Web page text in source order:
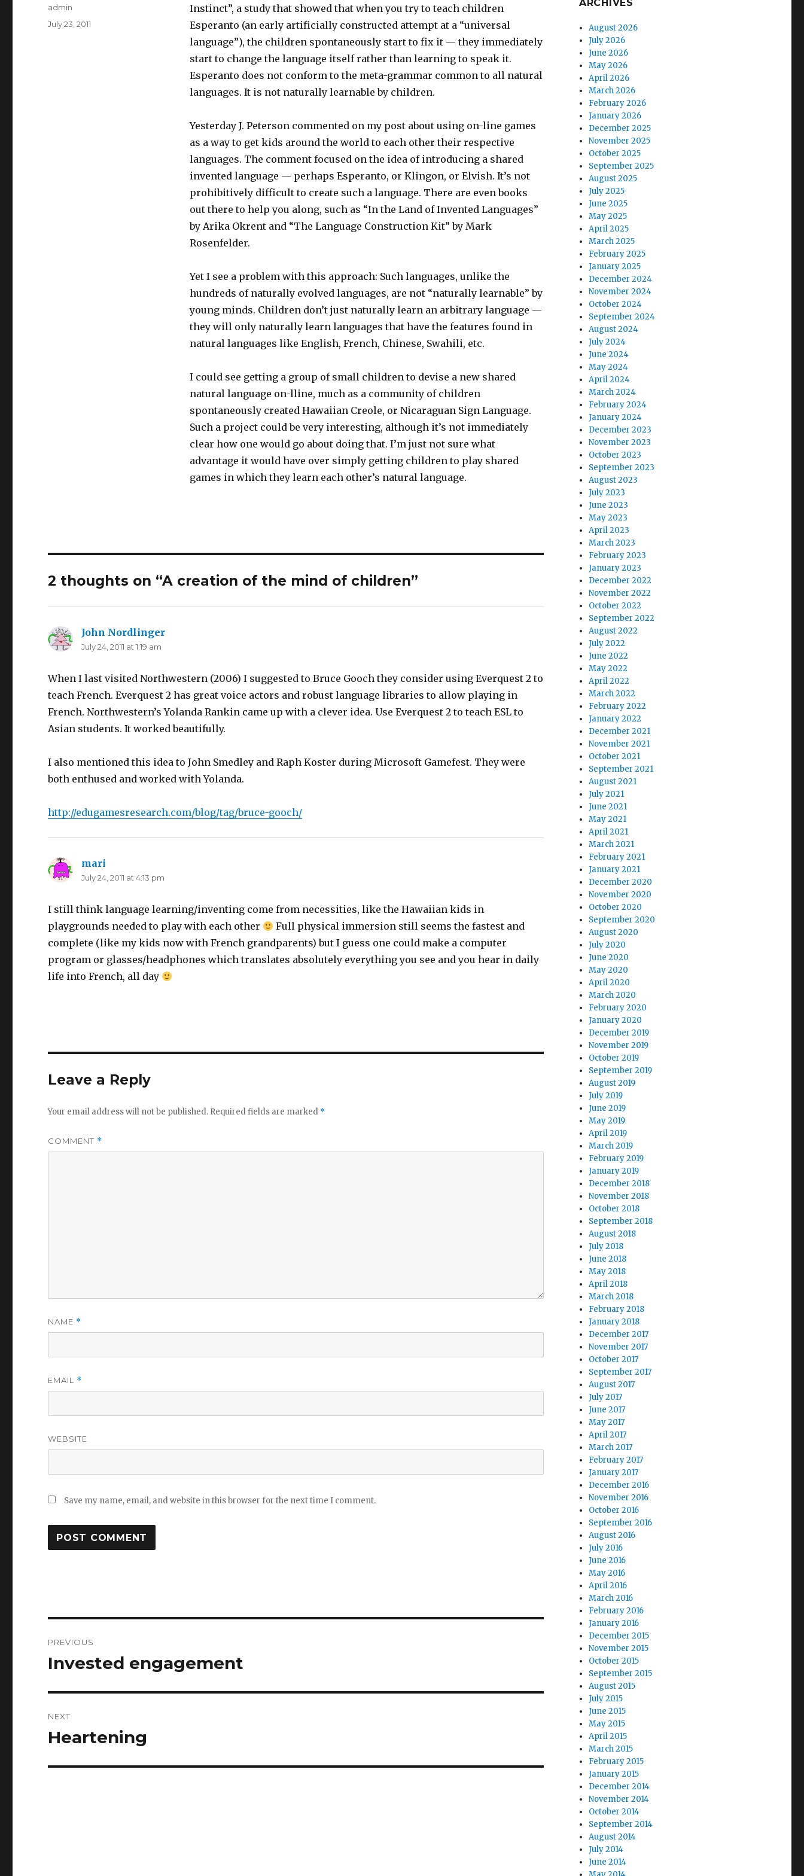
Instinct”, a study that showed that when you try to teach children
Esperanto (an early artificially constructed attempt at a “universal
language”), the children spontaneously start to fix it — they immediately
start to change the language itself rather than learning to speak it.
Esperanto does not conform to the meta-grammar common to all natural
languages. It is not naturally learnable by children.
Yesterday J. Peterson commented on my post about using on-line games
as a way to get kids around the world to each other their respective
languages. The comment focused on the idea of introducing a shared
invented language — perhaps Esperanto, or Klingon, or Elvish. It’s not
prohibitively difficult to create such a language. There are even books
out there to help you along, such as “In the Land of Invented Languages”
by Arika Okrent and “The Language Construction Kit” by Mark
Rosenfelder.
Yet I see a problem with this approach: Such languages, unlike the
hundreds of naturally evolved languages, are not “naturally learnable” by
young minds. Children don’t just naturally learn an arbitrary language —
they will only naturally learn languages that have the features found in
natural languages like English, French, Chinese, Swahili, etc.
I could see getting a group of small children to devise a new shared
natural language on-lline, much as a community of children
spontaneously created Hawaiian Creole, or Nicaraguan Sign Language.
Such a project could be very interesting, although it’s not immediately
clear how one would go about doing that. I’m just not sure what
advantage it would have over simply getting children to play shared
games in which they learn each other’s natural language.
Author
admin
Posted
July 23, 2011
2 thoughts on “A creation of the mind of children”
John Nordlinger
July 24, 2011 at 1:19 am
When I last visited Northwestern (2006) I suggested to Bruce Gooch they consider using Everquest 2 to
teach French. Everquest 2 has great voice actors and robust language libraries to allow playing in
French. Northwestern’s Yolanda Rankin came up with a clever idea. Use Everquest 2 to teach ESL to
Asian students. It worked beautifully.
I also mentioned this idea to John Smedley and Raph Koster during Microsoft Gamefest. They were
both enthused and worked with Yolanda.
http://edugamesresearch.com/blog/tag/bruce-gooch/
mari
July 24, 2011 at 4:13 pm
I still think language learning/inventing come from necessities, like the Hawaiian kids in
playgrounds needed to play with each other
Full physical immersion still seems the fastest and
complete (like my kids now with French grandparents) but I guess one could make a computer
program or glasses/headphones which translates absolutely everything you see and you hear in daily
life into French, all day
Leave a Reply
Your email address will not be published. Required fields are marked *
COMMENT *
NAME *
EMAIL *
WEBSITE
Save my name, email, and website in this browser for the next time I comment.
navigation
PREVIOUS
Previous
Invested engagement
NEXT
Next
Heartening
ARCHIVES
August 2026
July 2026
June 2026
May 2026
April 2026
March 2026
February 2026
January 2026
December 2025
November 2025
October 2025
September 2025
August 2025
July 2025
June 2025
May 2025
April 2025
March 2025
February 2025
January 2025
December 2024
November 2024
October 2024
September 2024
August 2024
July 2024
June 2024
May 2024
April 2024
March 2024
February 2024
January 2024
December 2023
November 2023
October 2023
September 2023
August 2023
July 2023
June 2023
May 2023
April 2023
March 2023
February 2023
January 2023
December 2022
November 2022
October 2022
September 2022
August 2022
July 2022
June 2022
May 2022
April 2022
March 2022
February 2022
January 2022
December 2021
November 2021
October 2021
September 2021
August 2021
July 2021
June 2021
May 2021
April 2021
March 2021
February 2021
January 2021
December 2020
November 2020
October 2020
September 2020
August 2020
July 2020
June 2020
May 2020
April 2020
March 2020
February 2020
January 2020
December 2019
November 2019
October 2019
September 2019
August 2019
July 2019
June 2019
May 2019
April 2019
March 2019
February 2019
January 2019
December 2018
November 2018
October 2018
September 2018
August 2018
July 2018
June 2018
May 2018
April 2018
March 2018
February 2018
January 2018
December 2017
November 2017
October 2017
September 2017
August 2017
July 2017
June 2017
May 2017
April 2017
March 2017
February 2017
January 2017
December 2016
November 2016
October 2016
September 2016
August 2016
July 2016
June 2016
May 2016
April 2016
March 2016
February 2016
January 2016
December 2015
November 2015
October 2015
September 2015
August 2015
July 2015
June 2015
May 2015
April 2015
March 2015
February 2015
January 2015
December 2014
November 2014
October 2014
September 2014
August 2014
July 2014
June 2014